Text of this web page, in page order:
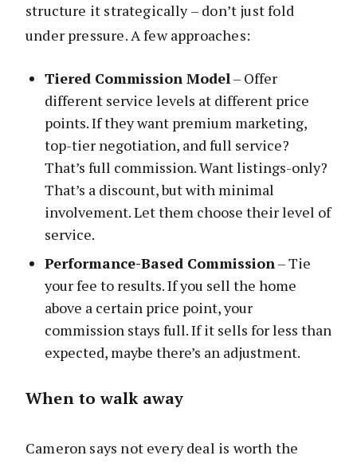
structure it strategically – don’t just fold
under pressure. A few approaches:
Tiered Commission Model– Offer
different service levels at different price
points. If they want premium marketing,
top-tier negotiation, and full service?
That’s full commission. Want listings-only?
That’s a discount, but with minimal
involvement. Let them choose their level of
service.
Performance-Based Commission– Tie
your fee to results. If you sell the home
above a certain price point, your
commission stays full. If it sells for less than
expected, maybe there’s an adjustment.
When to walk away
Cameron says not every deal is worth the